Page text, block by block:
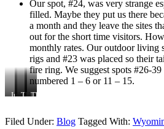
Our spot, #24, was very strange
filled. Maybe they put us there
a month and they leave the sites
out for the short time visitors.
monthly rates. Our outdoor living
rigs and #23 was placed so their
fire ring. We suggest spots #26-
numbered 1 – 6 or 11 – 15.
Inside
the
The
area
TheCabins
The
office
Filed Under: Blog Tagged With: